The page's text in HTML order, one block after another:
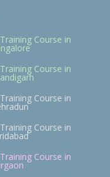
Course in
Course in
Course in
Course in
Course in